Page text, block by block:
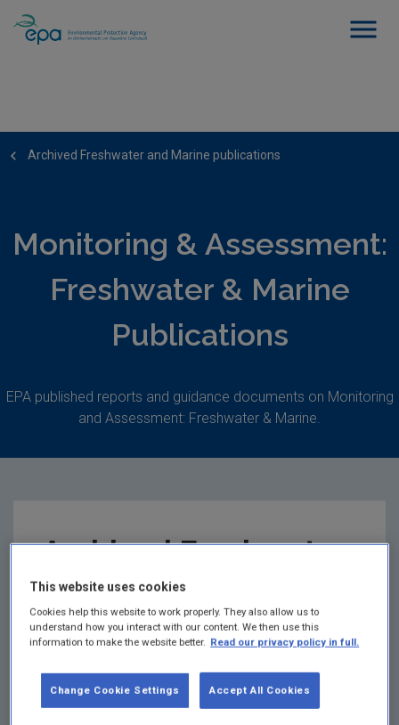
Archived Freshwater and Marine publications
Monitoring & Assessment:
Freshwater & Marine
Publications
EPA published reports and guidance documents on Monitoring
and Assessment: Freshwater & Marine.
Archived Freshwater
and Marine
publications
Summary:List containing archived Freshwater and
Marine publications that have been removed from
This website uses cookies
Cookies help this website to work properly. They also allow us to
understand how you interact with our content. We then use this
information to make the website better. Read our privacy policy in full.
Accept All Cookies
Change Cookie Settings